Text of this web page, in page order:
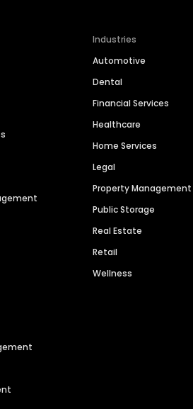
Industries
Automotive
Dental
Financial Services
Healthcare
Home Services
Legal
Property Management
Public Storage
Real Estate
Retail
Wellness